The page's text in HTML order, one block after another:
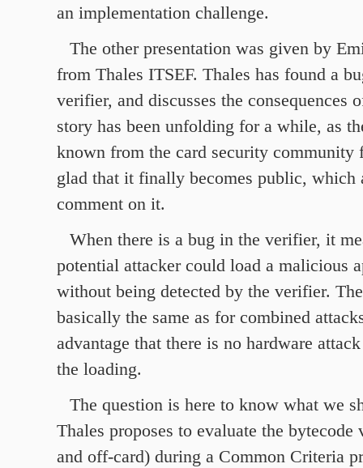
an implementation challenge.
The other presentation was given by
from Thales ITSEF. Thales has found a
verifier, and discusses the consequences
story has been unfolding for a while, as
known from the card security community
glad that it finally becomes public, which
comment on it.
When there is a bug in the verifier, it
potential attacker could load a malicious
without being detected by the verifier.
basically the same as for combined
advantage that there is no hardware
the loading.
The question is here to know what we
Thales proposes to evaluate the bytecode
and off-card) during a Common Criteria